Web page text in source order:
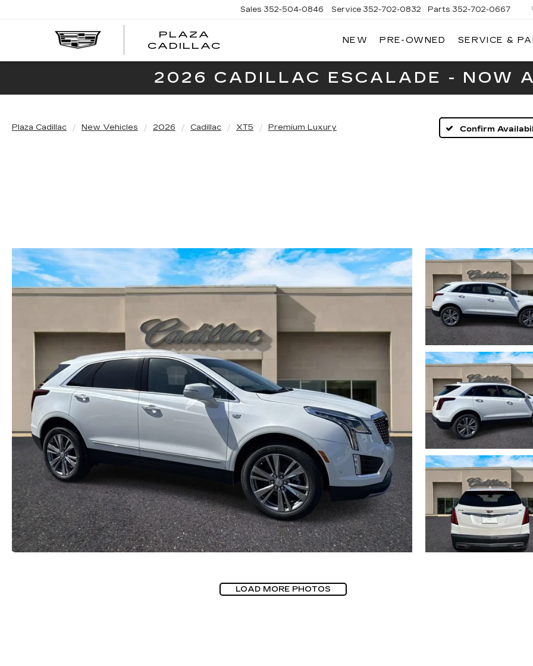
PLAZA
CADILLAC
Sales 352-504-0846 Service 352-702-0832 Parts 352-702-0667
NEW PRE-OWNED SERVICE &
2026 CADILLAC ESCALADE - NOW
Plaza Cadillac New Vehicles 2026 Cadillac XT5 Premium Luxury Confirm
LOAD MORE PHOTOS